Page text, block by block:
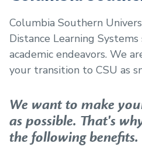
Columbia Southern
Distance Learning Systems
academic endeavors. We
your transition to CSU as
We want to make
as possible. That's
the following benefits.